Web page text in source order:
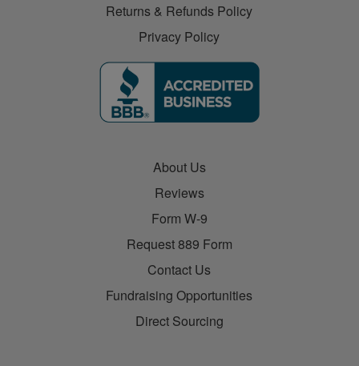
Returns & Refunds Policy
Privacy Policy
About Us
Reviews
Form W-9
Request 889 Form
Contact Us
Fundraising Opportunities
Direct Sourcing